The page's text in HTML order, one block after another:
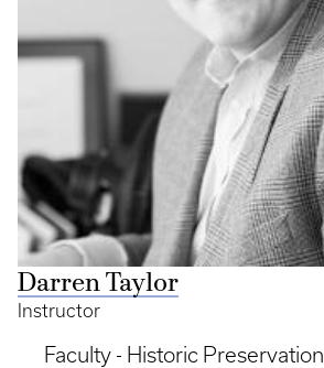
Darren Taylor
Instructor
Faculty - Historic Preservation